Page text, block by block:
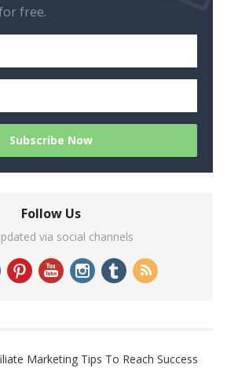
free.
Follow Us
via social channels
Marketing Tips To Reach Success